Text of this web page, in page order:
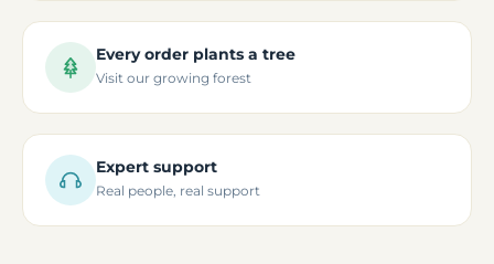
Every order plants a tree
Visit our growing forest
Expert support
Real people, real support